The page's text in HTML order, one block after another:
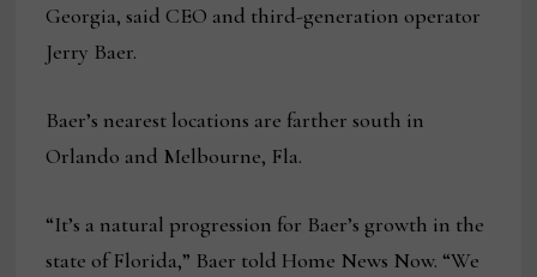
Georgia, said CEO and third-generation operator
Jerry Baer.
Baer’s nearest locations are farther south in
Orlando and Melbourne, Fla.
“It’s a natural progression for Baer’s growth in the
state of Florida,” Baer told Home News Now. “We